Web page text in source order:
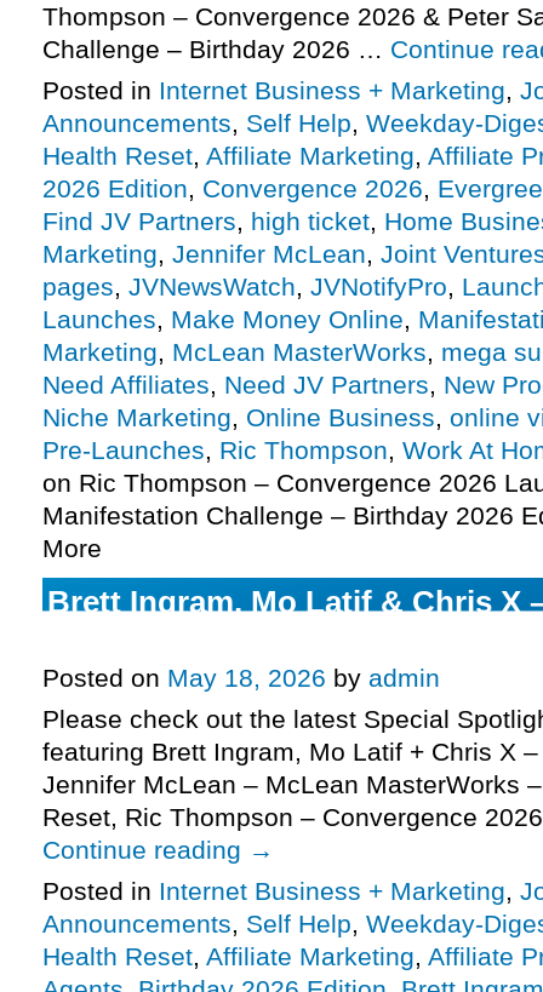
Thompson – Convergence 2026 & Peter
Challenge – Birthday 2026 … Continue
Posted in Internet Business + Marketing,
Announcements, Self Help, Weekday-
Health Reset, Affiliate Marketing, Affiliate
2026 Edition, Convergence 2026,
Find JV Partners, high ticket, Home
Marketing, Jennifer McLean, Joint
pages, JVNewsWatch, JVNotifyPro,
Launches, Make Money Online,
Marketing, McLean MasterWorks, mega
Need Affiliates, Need JV Partners, New
Niche Marketing, Online Business, online
Pre-Launches, Ric Thompson, Work At
on Ric Thompson – Convergence 2026
Manifestation Challenge – Birthday 2026
More
Brett Ingram, Mo Latif & Chris X
Posted on May 18, 2026 by admin
Please check out the latest Special
featuring Brett Ingram, Mo Latif + Chris X
Jennifer McLean – McLean MasterWorks
Reset, Ric Thompson – Convergence
Continue reading →
Posted in Internet Business + Marketing,
Announcements, Self Help, Weekday-
Health Reset, Affiliate Marketing, Affiliate